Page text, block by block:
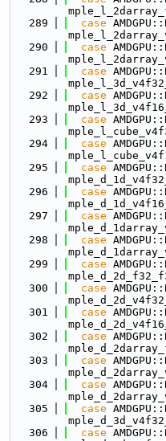
  289
case
  290
case
  291
case
  292
case
  293
case
  294
case
  295
case
  296
case
  297
case
  298
case
  299
case
  300
case
  301
case
  302
case
  303
case
  304
case
  305
case
  306
case